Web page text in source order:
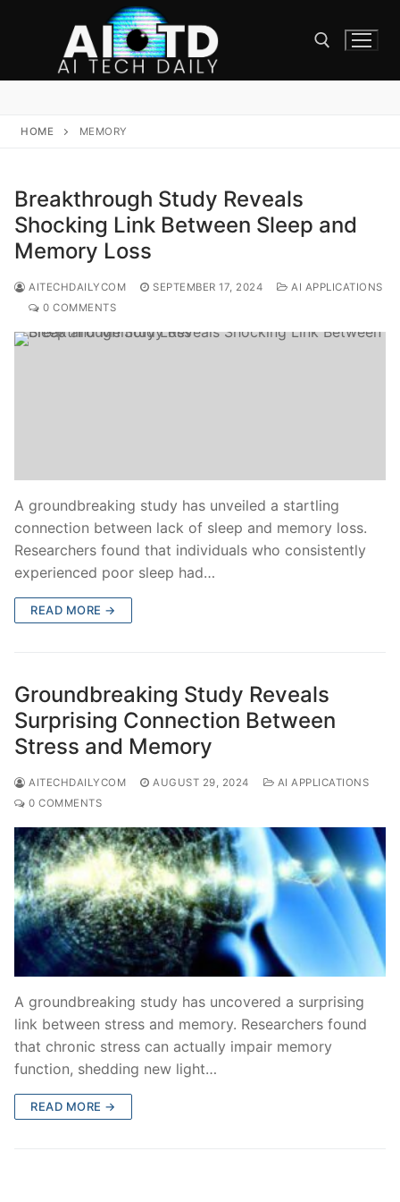
HOME MEMORY
Breakthrough Study Reveals
Shocking Link Between Sleep and
Memory Loss
AITECHDAILYCOM SEPTEMBER 17, 2024
AI APPLICATIONS
0 COMMENTS
A groundbreaking study has unveiled a startling
connection between lack of sleep and memory loss.
Researchers found that individuals who consistently
experienced poor sleep had…
READ MORE →
Groundbreaking Study Reveals
Surprising Connection Between
Stress and Memory
AITECHDAILYCOM AUGUST 29, 2024
AI APPLICATIONS
0 COMMENTS
A groundbreaking study has uncovered a surprising
link between stress and memory. Researchers found
that chronic stress can actually impair memory
function, shedding new light…
READ MORE →